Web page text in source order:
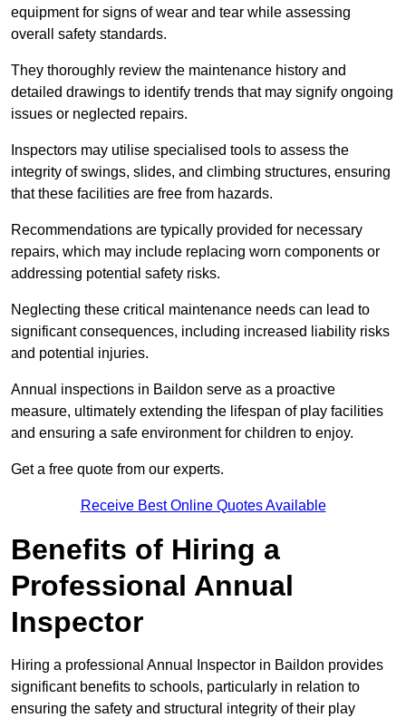
equipment for signs of wear and tear while assessing
overall safety standards.
They thoroughly review the maintenance history and
detailed drawings to identify trends that may signify ongoing
issues or neglected repairs.
Inspectors may utilise specialised tools to assess the
integrity of swings, slides, and climbing structures, ensuring
that these facilities are free from hazards.
Recommendations are typically provided for necessary
repairs, which may include replacing worn components or
addressing potential safety risks.
Neglecting these critical maintenance needs can lead to
significant consequences, including increased liability risks
and potential injuries.
Annual inspections in Baildon serve as a proactive
measure, ultimately extending the lifespan of play facilities
and ensuring a safe environment for children to enjoy.
Get a free quote from our experts.
Receive Best Online Quotes Available
Benefits of Hiring a
Professional Annual
Inspector
Hiring a professional Annual Inspector in Baildon provides
significant benefits to schools, particularly in relation to
ensuring the safety and structural integrity of their play